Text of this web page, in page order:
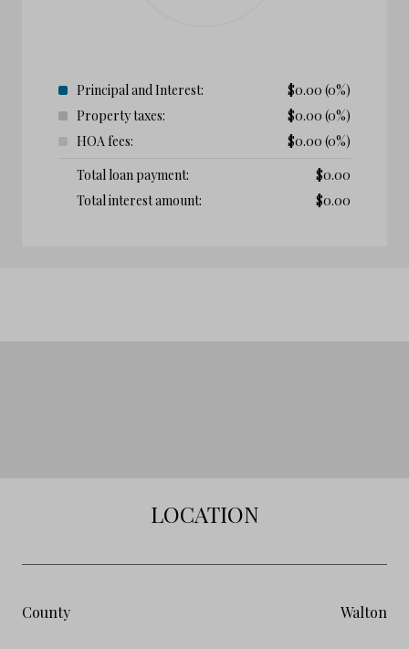
Principal and Interest: $0.00 (0%)
Property taxes:
$0.00 (0%)
HOA fees:
$0.00 (0%)
Total loan payment:
$0.00
Total interest amount:
$0.00
LOCATION
County Walton